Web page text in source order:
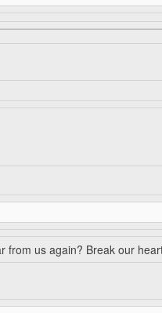
from us again? Break our